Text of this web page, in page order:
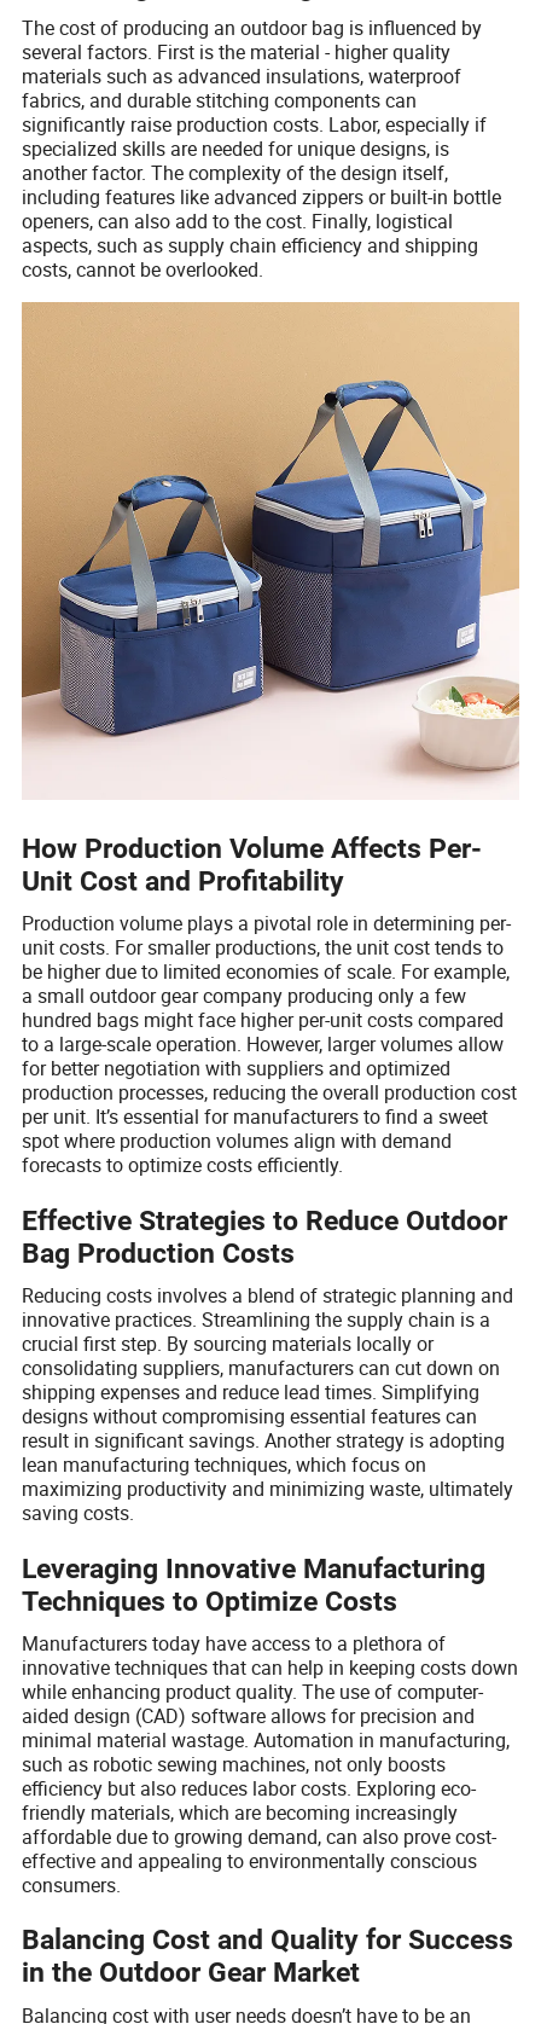
The cost of producing an outdoor bag is influenced by
several factors. First is the material - higher quality
materials such as advanced insulations, waterproof
fabrics, and durable stitching components can
significantly raise production costs. Labor, especially if
specialized skills are needed for unique designs, is
another factor. The complexity of the design itself,
including features like advanced zippers or built-in bottle
openers, can also add to the cost. Finally, logistical
aspects, such as supply chain efficiency and shipping
costs, cannot be overlooked.
How Production Volume Affects Per-
Unit Cost and Profitability
Production volume plays a pivotal role in determining per-
unit costs. For smaller productions, the unit cost tends to
be higher due to limited economies of scale. For example,
a small outdoor gear company producing only a few
hundred bags might face higher per-unit costs compared
to a large-scale operation. However, larger volumes allow
for better negotiation with suppliers and optimized
production processes, reducing the overall production cost
per unit. It’s essential for manufacturers to find a sweet
spot where production volumes align with demand
forecasts to optimize costs efficiently.
Effective Strategies to Reduce Outdoor
Bag Production Costs
Reducing costs involves a blend of strategic planning and
innovative practices. Streamlining the supply chain is a
crucial first step. By sourcing materials locally or
consolidating suppliers, manufacturers can cut down on
shipping expenses and reduce lead times. Simplifying
designs without compromising essential features can
result in significant savings. Another strategy is adopting
lean manufacturing techniques, which focus on
maximizing productivity and minimizing waste, ultimately
saving costs.
Leveraging Innovative Manufacturing
Techniques to Optimize Costs
Manufacturers today have access to a plethora of
innovative techniques that can help in keeping costs down
while enhancing product quality. The use of computer-
aided design (CAD) software allows for precision and
minimal material wastage. Automation in manufacturing,
such as robotic sewing machines, not only boosts
efficiency but also reduces labor costs. Exploring eco-
friendly materials, which are becoming increasingly
affordable due to growing demand, can also prove cost-
effective and appealing to environmentally conscious
consumers.
Balancing Cost and Quality for Success
in the Outdoor Gear Market
Balancing cost with user needs doesn’t have to be an